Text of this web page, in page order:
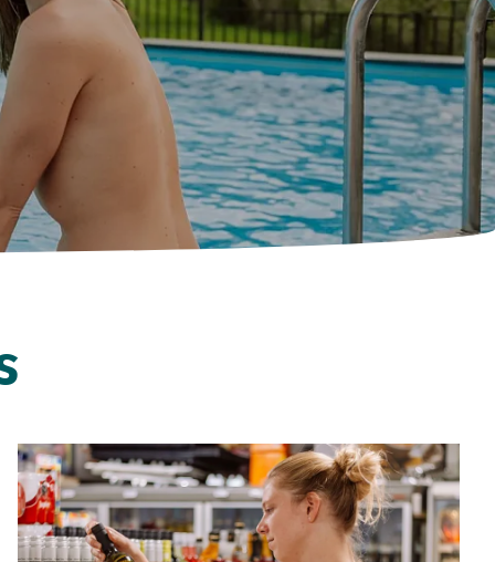
Can we help you?
Contact & Frequently Asked Questions
Follow us on social media